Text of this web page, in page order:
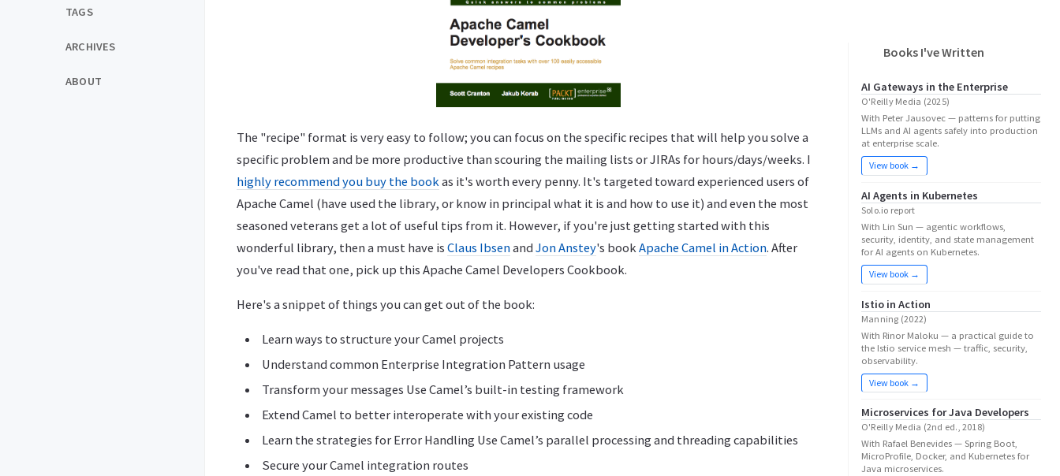
TAGS
ARCHIVES
ABOUT
The "recipe" format is very easy to follow; you can focus on the specific recipes that will help you solve a
specific problem and be more productive than scouring the mailing lists or JIRAs for hours/days/weeks. I
highly recommend you buy the book as it's worth every penny. It's targeted toward experienced users of
Apache Camel (have used the library, or know in principal what it is and how to use it) and even the most
seasoned veterans get a lot of useful tips from it. However, if you're just getting started with this
wonderful library, then a must have is Claus Ibsenand Jon Anstey's book Apache Camel in Action. After
you've read that one, pick up this Apache Camel Developers Cookbook.
Here's a snippet of things you can get out of the book:
Learn ways to structure your Camel projects
Understand common Enterprise Integration Pattern usage
Transform your messages Use Camel’s built-in testing framework
Extend Camel to better interoperate with your existing code
Learn the strategies for Error Handling Use Camel’s parallel processing and threading capabilities
Secure your Camel integration routes
Books I've Written
AI Gateways in the Enterprise
O'Reilly Media (2025)
With Peter Jausovec — patterns for putting
LLMs and AI agents safely into production
at enterprise scale.
View book →
AI Agents in Kubernetes
Solo.io report
With Lin Sun — agentic workflows,
security, identity, and state management
for AI agents on Kubernetes.
View book →
Istio in Action
Manning (2022)
With Rinor Maloku — a practical guide to
the Istio service mesh — traffic, security,
observability.
View book →
Microservices for Java Developers
O'Reilly Media (2nd ed., 2018)
With Rafael Benevides — Spring Boot,
MicroProfile, Docker, and Kubernetes for
Java microservices.